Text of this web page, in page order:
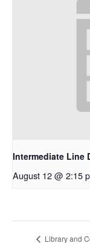
Intermediate Line
August 12 @ 2:15
Library and